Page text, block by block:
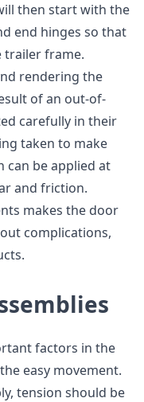
then start with the
end hinges so that
trailer frame.
rendering the
of an out-of-
carefully in their
taken to make
can be applied at
and friction.
makes the door
complications,
factors in the
easy movement.
tension should be